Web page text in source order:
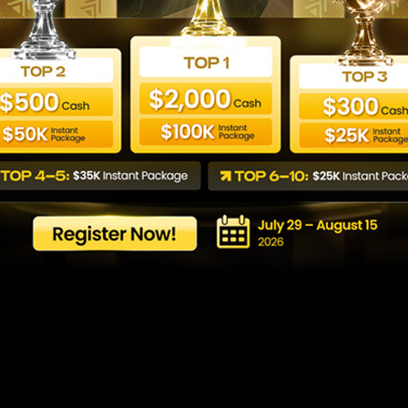
WeMasterTrade
& Review
Last updated: agost 2026